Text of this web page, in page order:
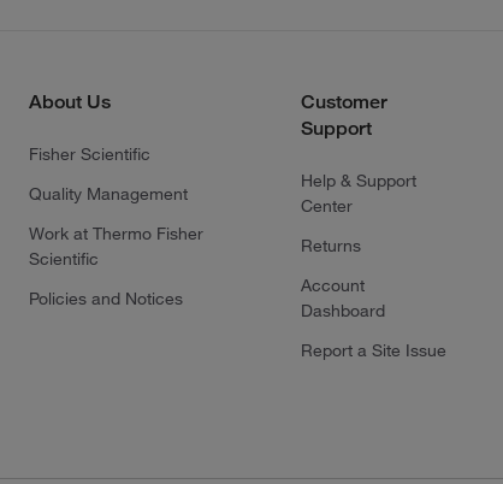
About Us
Fisher Scientific
Quality Management
Work at Thermo Fisher
Scientific
Policies and Notices
Customer
Support
Help & Support
Center
Returns
Account
Dashboard
Report a Site Issue